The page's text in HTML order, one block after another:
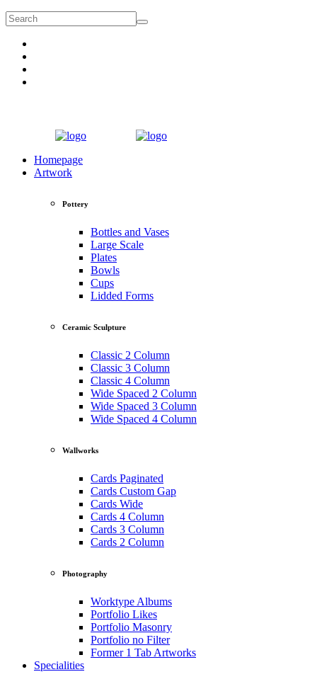
Homepage
Artwork
Pottery
Bottles and Vases
Large Scale
Plates
Bowls
Cups
Lidded Forms
Ceramic Sculpture
Classic 2 Column
Classic 3 Column
Classic 4 Column
Wide Spaced 2 Column
Wide Spaced 3 Column
Wide Spaced 4 Column
Wallworks
Cards Paginated
Cards Custom Gap
Cards Wide
Cards 4 Column
Cards 3 Column
Cards 2 Column
Photography
Worktype Albums
Portfolio Likes
Portfolio Masonry
Portfolio no Filter
Former 1 Tab Artworks
Specialities